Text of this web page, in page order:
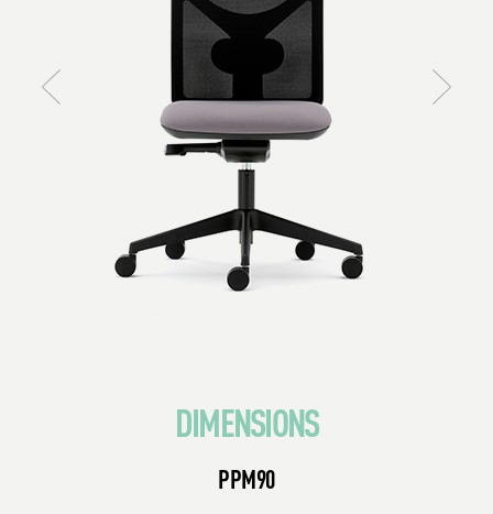
DIMENSIONS
PPM90